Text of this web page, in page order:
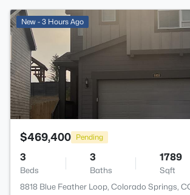
New - 3 Hours Ago
$469,400 Pending
3
Beds
3
Baths
1789
Sqft
8818 Blue Feather Loop, Colorado Springs,